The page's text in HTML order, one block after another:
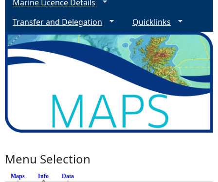
Marine Licence Details
Transfer and Delegation
Quicklinks
Menu Selection
Maps Info (active tab)
Data